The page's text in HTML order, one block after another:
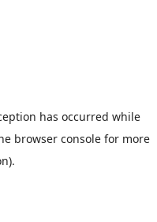
has occurred while
browser consolefor more